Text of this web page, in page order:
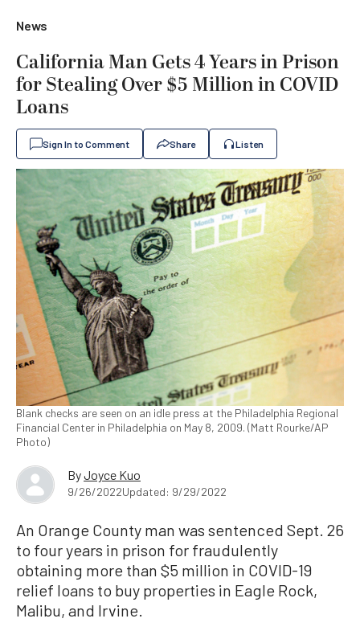
News
California Man Gets 4 Years in Prison
for Stealing Over $5 Million in COVID
Loans
Sign In to Comment Share Listen
Blank checks are seen on an idle press at the Philadelphia Regional
Financial Center in Philadelphia on May 8, 2009. (Matt Rourke/AP
Photo)
ByJoyce Kuo
9/26/2022Updated: 9/29/2022
An Orange County man was sentenced Sept. 26
to four years in prison for fraudulently
obtaining more than $5 million in COVID-19
relief loans to buy properties in Eagle Rock,
Malibu, and Irvine.